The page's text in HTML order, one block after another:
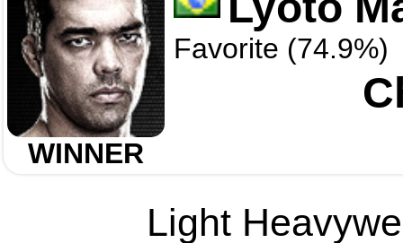
WINNER
Favorite (74.9%)
Light